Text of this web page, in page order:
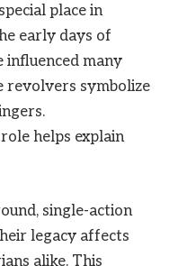
place in
early days of
influenced many
revolvers symbolize
helps explain
single-action
legacy affects
alike. This